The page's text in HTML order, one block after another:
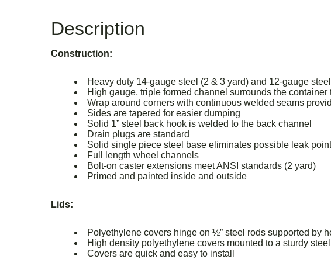
Description
Construction:
Heavy duty 14-gauge steel (2 & 3 yard) and 12-gauge
High gauge, triple formed channel surrounds the
Wrap around corners with continuous welded seams
Sides are tapered for easier dumping
Solid 1” steel back hook is welded to the back channel
Drain plugs are standard
Solid single piece steel base eliminates possible leak
Full length wheel channels
Bolt-on caster extensions meet ANSI standards (2 yard)
Primed and painted inside and outside
Lids:
Polyethylene covers hinge on ½” steel rods supported by
High density polyethylene covers mounted to a sturdy
Covers are quick and easy to install